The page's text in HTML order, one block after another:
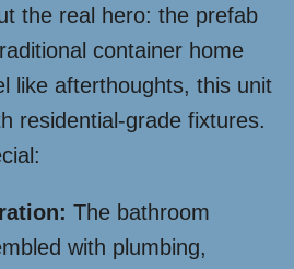
the real hero: the prefab
container home
like afterthoughts, this unit
residential-grade fixtures.
The bathroom
with plumbing,